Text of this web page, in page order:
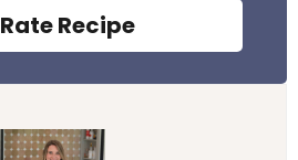
Rate Recipe